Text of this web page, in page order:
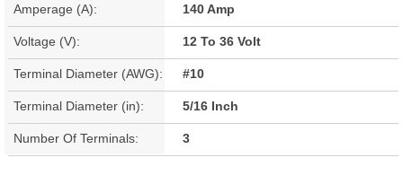
Amperage (A): 140 Amp
Voltage (V): 12 To 36 Volt
Terminal Diameter (AWG): #10
Terminal Diameter (in): 5/16 Inch
Number Of Terminals: 3